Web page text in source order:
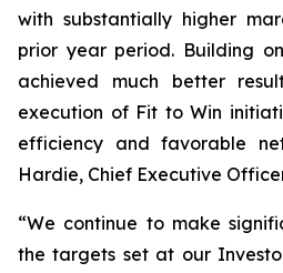
with substantially higher
prior year period. Building
achieved much better
execution of Fit to Win
efficiency and favorable
Hardie, Chief Executive
“We continue to make
the targets set at our